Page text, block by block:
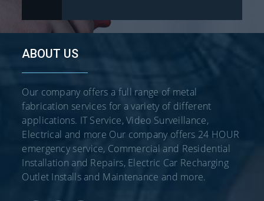
ABOUT US
Our company offers a full range of metal
fabrication services for a variety of different
applications. IT Service, Video Surveillance,
Electrical and more Our company offers 24 HOUR
emergency service, Commercial and Residential
Installation and Repairs, Electric Car Recharging
Outlet Installs and Maintenance and more.